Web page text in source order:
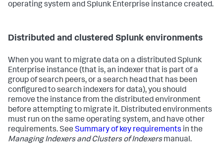
operating system and Splunk Enterprise instance created.
Distributed and clustered Splunk environments
When you want to migrate data on a distributed Splunk
Enterprise instance (that is, an indexer that is part of a
group of search peers, or a search head that has been
configured to search indexers for data), you should
remove the instance from the distributed environment
before attempting to migrate it. Distributed environments
must run on the same operating system, and have other
requirements. See Summary of key requirements in the
Managing Indexers and Clusters of Indexersmanual.